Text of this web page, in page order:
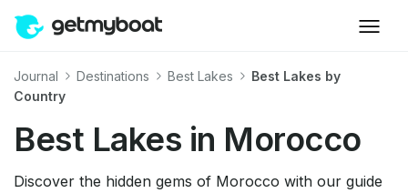
Journal Destinations Best Lakes
Best Lakes by
Country
Best Lakes in Morocco
Discover the hidden gems of Morocco with our guide